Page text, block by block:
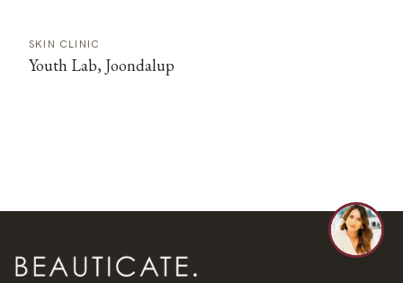
SKIN CLINIC
Youth Lab, Joondalup